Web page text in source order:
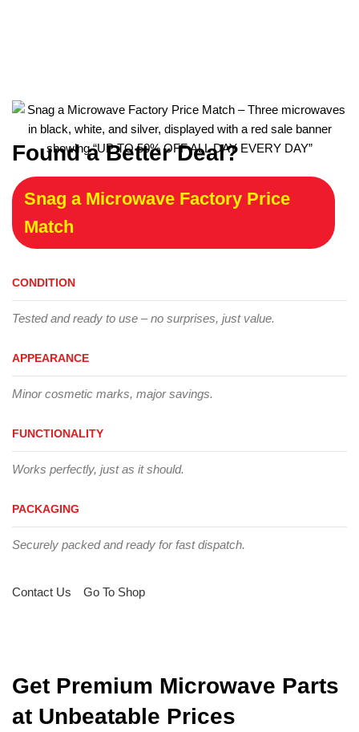
Found a Better Deal?
Snag a Microwave Factory Price
Match
CONDITION
Tested and ready to use – no surprises, just value.
APPEARANCE
Minor cosmetic marks, major savings.
FUNCTIONALITY
Works perfectly, just as it should.
PACKAGING
Securely packed and ready for fast dispatch.
Contact Us Go To Shop
Get Premium Microwave Parts
at Unbeatable Prices